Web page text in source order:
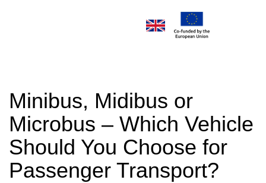
Minibus, Midibus or
Microbus – Which Vehicle
Should You Choose for
Passenger Transport?